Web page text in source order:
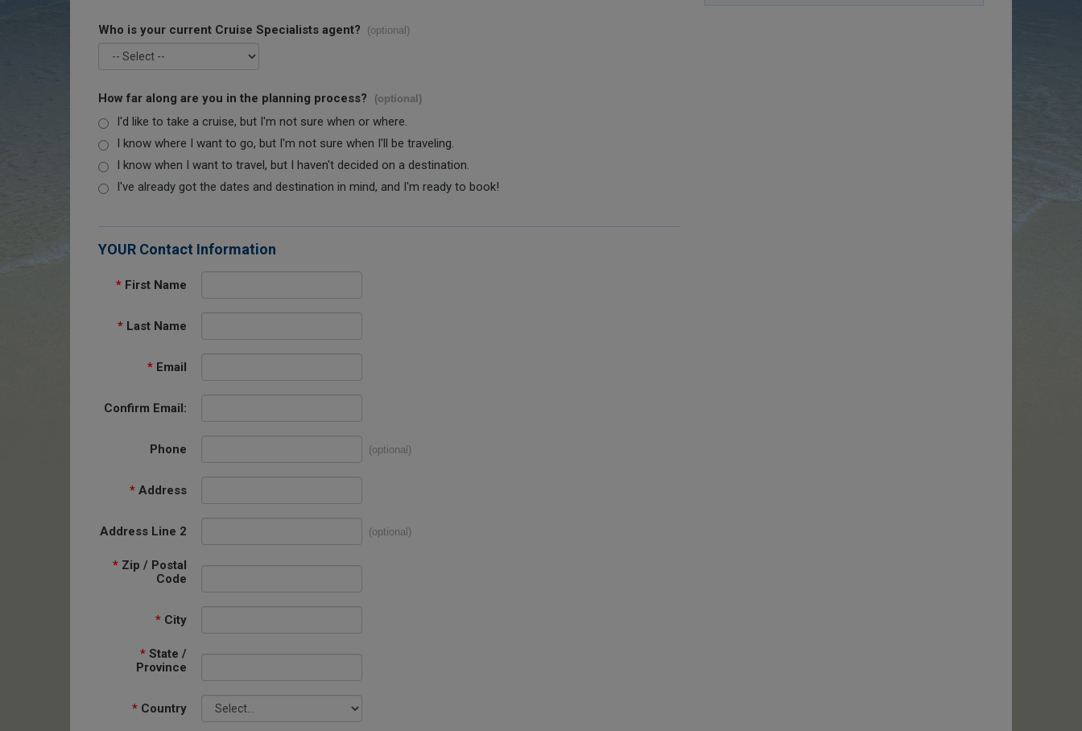
Who is your current Cruise Specialists agent? (optional)
How far along are you in the planning process? (optional)
I'd like to take a cruise, but I'm not sure when or where.
I know where I want to go, but I'm not sure when I'll be traveling.
I know when I want to travel, but I haven't decided on a destination.
I've already got the dates and destination in mind, and I'm ready to book!
YOUR Contact Information
* First Name
* Last Name
* Email
Confirm Email:
Phone (optional)
* Address
Address Line 2 (optional)
* Zip / Postal
Code
* City
* State /
Province
* Country